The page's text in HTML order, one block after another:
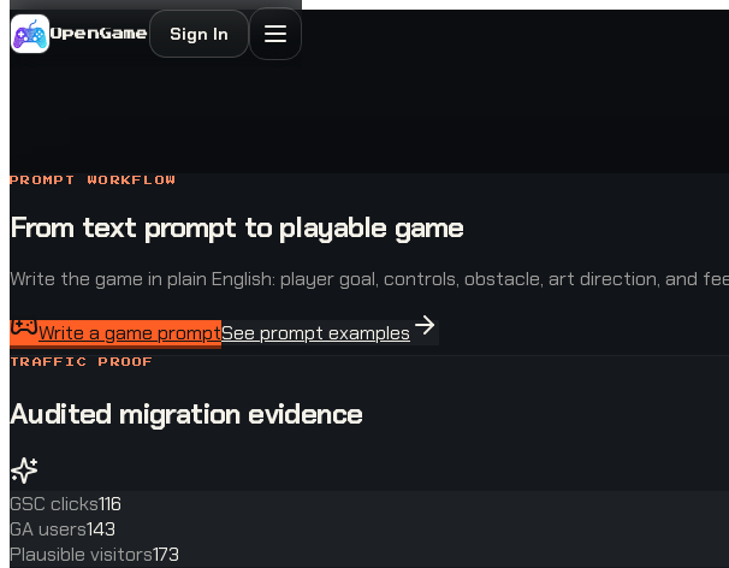
OpenGame Sign In
PROMPT WORKFLOW
From text prompt to playable game
Write the game in plain English: player goal, controls, obstacle, art direction, and
Write a game promptSee prompt examples
TRAFFIC PROOF
Audited migration evidence
GSC clicks116
GA users143
Plausible visitors173